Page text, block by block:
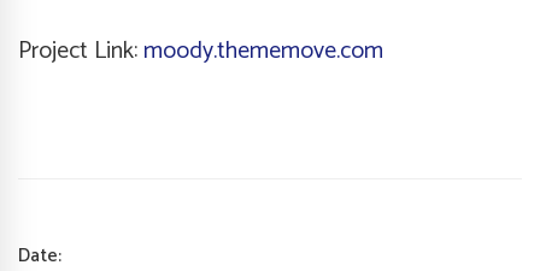
Project Link:moody.thememove.com
Date: